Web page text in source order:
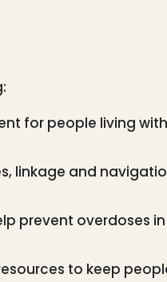
for people living
linkage and
prevent overdoses
to keep